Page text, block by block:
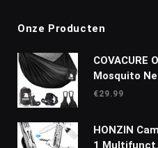
Onze Producten
Mosquito
€29.99
HONZIN
1